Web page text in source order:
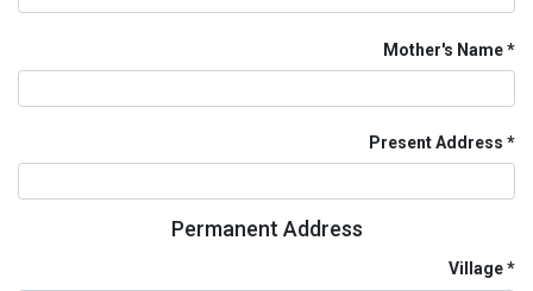
Mother's Name
Present Address
Permanent Address
Village